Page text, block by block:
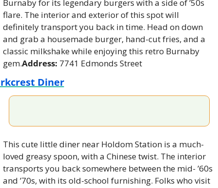
Burnaby for its legendary burgers with a side of ’50s
flare. The interior and exterior of this spot will
definitely transport you back in time. Head on down
and grab a housemade burger, hand-cut fries, and a
classic milkshake while enjoying this retro Burnaby
gem.Address: 7741 Edmonds Street
Diner
This cute little diner near Holdom Station is a much-
loved greasy spoon, with a Chinese twist. The interior
transports you back somewhere between the mid- ’60s
and ’70s, with its old-school furnishing. Folks who visit